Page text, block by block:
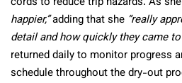
happier,”adding that she “really
detail and how quickly they came to
returned daily to monitor progress
schedule throughout the dry-out